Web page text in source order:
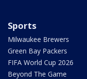
Sports
Milwaukee Brewers
Green Bay Packers
FIFA World Cup 2026
Beyond The Game